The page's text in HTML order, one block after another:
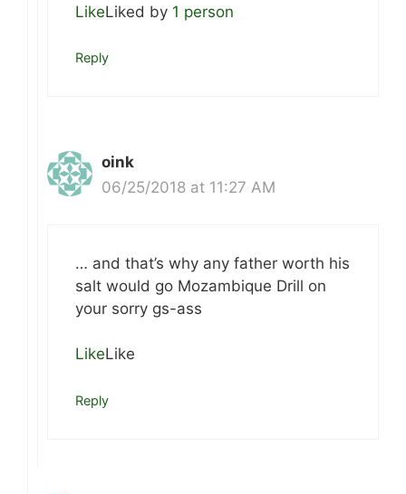
LikeLiked by 1 person
Reply
oink
06/25/2018 at 11:27 AM
… and that’s why any father worth his
salt would go Mozambique Drill on
your sorry gs-ass
LikeLike
Reply